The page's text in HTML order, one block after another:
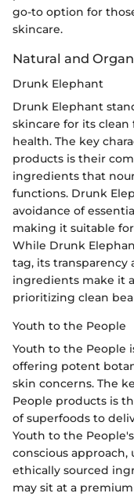
go-to option for
skincare.
Natural and
Drunk Elephant
Drunk Elephant
skincare for its
health. The key
products is their
ingredients that
functions. Drunk
avoidance of
making it suitable
While Drunk
tag, its
ingredients make it
prioritizing clean
Youth to the People
Youth to the People
offering potent
skin concerns. The
People products is
of superfoods to
Youth to the
conscious
ethically sourced
may sit at a